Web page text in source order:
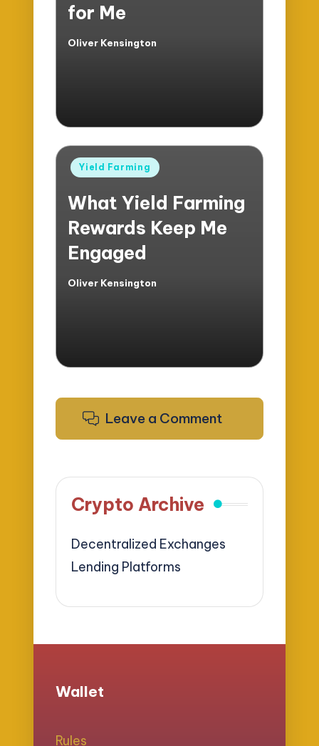
for Me
Posted
Oliver Kensington
Posted
Yield Farming
What Yield Farming
Rewards Keep Me
Engaged
Posted
Oliver Kensington
Leave a Comment
Crypto Archive
Decentralized Exchanges
Lending Platforms
Wallet
Rules